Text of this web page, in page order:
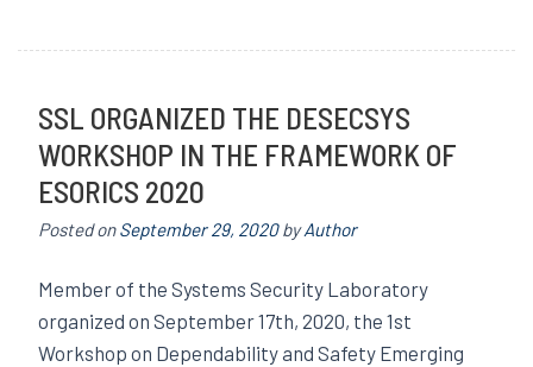
SSL ORGANIZED THE DESECSYS
WORKSHOP IN THE FRAMEWORK OF
ESORICS 2020
Posted onSeptember 29, 2020byAuthor
Member of the Systems Security Laboratory
organized on September 17th, 2020, the 1st
Workshop on Dependability and Safety Emerging